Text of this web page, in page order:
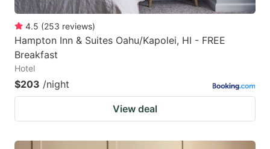
4.5 (253 reviews)
Hampton Inn & Suites Oahu/Kapolei, HI - FREE
Breakfast
Hotel
$203 /night
View deal